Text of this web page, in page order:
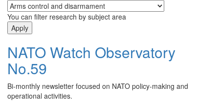
You can filter research by subject area
NATO Watch Observatory
No.59
Bi-monthly newsletter focused on NATO policy-making and
operational activities.